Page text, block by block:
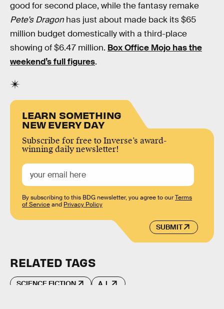
good for second place, while the fantasy remake
Pete’s Dragon has just about made back its $65
million budget domestically with a third-place
showing of $6.47 million. Box Office Mojo has the
weekend’s full figures.
LEARN SOMETHING
NEW EVERY DAY
Subscribe for free to Inverse’s award-
winning daily newsletter!
SUBMIT
By subscribing to this BDG newsletter, you agree to ourTerms
of Serviceand Privacy Policy
RELATED TAGS
SCIENCE FICTION A.I.